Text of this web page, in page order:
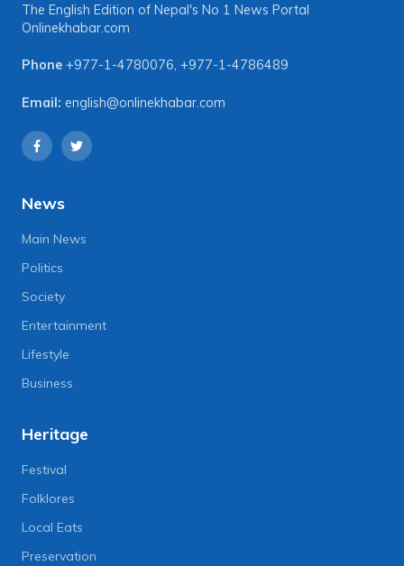
The English Edition of Nepal's No 1 News Portal
Onlinekhabar.com
Phone +977-1-4780076, +977-1-4786489
Email: english@onlinekhabar.com
News
Main News
Politics
Society
Entertainment
Lifestyle
Business
Heritage
Festival
Folklores
Local Eats
Preservation